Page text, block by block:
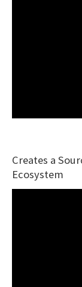
Creates a
Ecosystem